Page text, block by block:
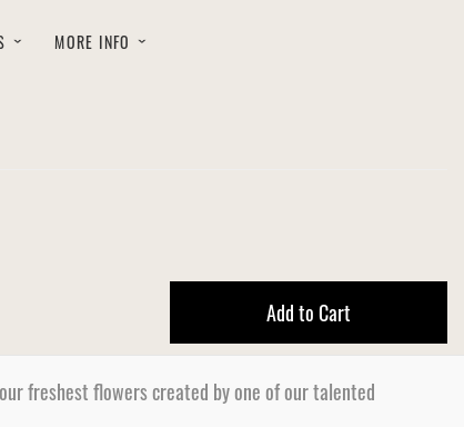
MORE INFO
Add to Cart
freshest flowers created by one of our talented